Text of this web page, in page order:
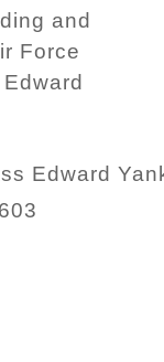
and
Force
Edward